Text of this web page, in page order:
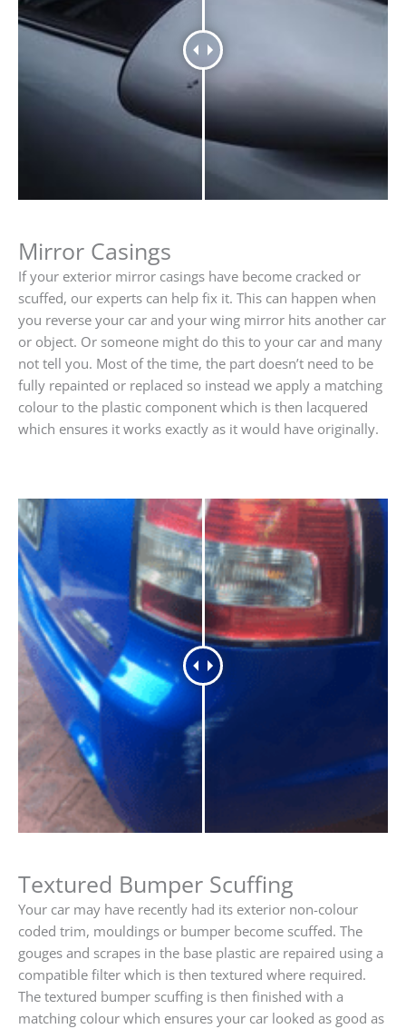
Mirror Casings
If your exterior mirror casings have become cracked or
scuffed, our experts can help fix it. This can happen when
you reverse your car and your wing mirror hits another car
or object. Or someone might do this to your car and many
not tell you. Most of the time, the part doesn’t need to be
fully repainted or replaced so instead we apply a matching
colour to the plastic component which is then lacquered
which ensures it works exactly as it would have originally.
Textured Bumper Scuffing
Your car may have recently had its exterior non-colour
coded trim, mouldings or bumper become scuffed. The
gouges and scrapes in the base plastic are repaired using a
compatible filter which is then textured where required.
The textured bumper scuffing is then finished with a
matching colour which ensures your car looked as good as